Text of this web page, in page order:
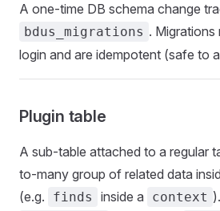
A one-time DB schema change
bdus_migrations .
login and are idempotent (safe to
Plugin table
A sub-table attached to a regular
to-many group of related data
(e.g.
finds inside a context